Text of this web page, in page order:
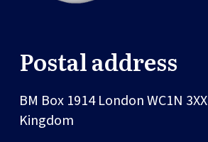
Postal address
BM Box 1914LondonWC1N 3XX
Kingdom